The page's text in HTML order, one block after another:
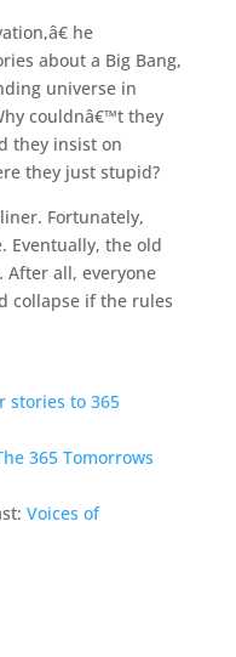
he
about a Big Bang,
universe in
couldnâ€™t they
they insist on
they just stupid?
Fortunately,
Eventually, the old
After all, everyone
collapse if the rules
stories to 365
365 Tomorrows
Voices of